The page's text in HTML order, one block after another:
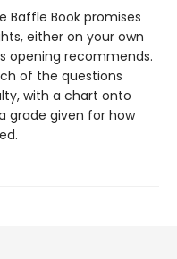
Baffle Book promises
either on your own
opening recommends.
of the questions
with a chart onto
grade given for how